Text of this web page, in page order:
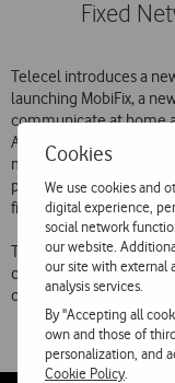
Cookies
We use cookies and
digital experience,
social network
our website.
our site with external
analysis services.
By "Accepting all
own and those of
personalization, and
Cookie Policy.
Fixed
Telecel introduces a
launching MobiFix, a
communicate at home
Allowing a minimum
monthly fee and
permanence at home,
fixed convergence of
This new product will be
conference. During this
characteristics and its